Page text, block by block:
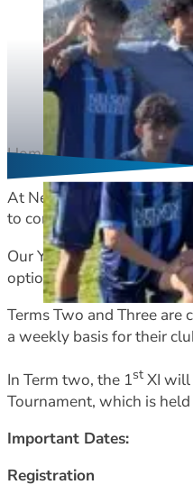
Home Football
At Nelson College we
to compete at a national
Our Year 10 players can
options. This occurs in
Terms Two and Three
a weekly basis for their
In Term two, the 1st XI will
Tournament, which is
Important Dates:
Registration